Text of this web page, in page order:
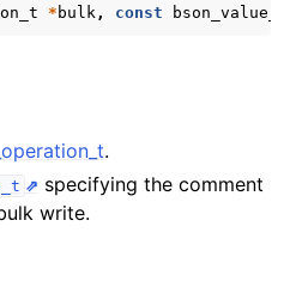
* bulk, const bson_value_t
.
specifying the comment
write.